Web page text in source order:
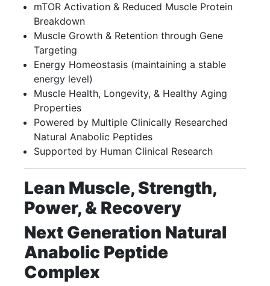
mTOR Activation & Reduced Muscle Protein
Breakdown
Muscle Growth & Retention through Gene
Targeting
Energy Homeostasis (maintaining a stable
energy level)
Muscle Health, Longevity, & Healthy Aging
Properties
Powered by Multiple Clinically Researched
Natural Anabolic Peptides
Supported by Human Clinical Research
Lean Muscle, Strength,
Power, & Recovery
Next Generation Natural
Anabolic Peptide
Complex